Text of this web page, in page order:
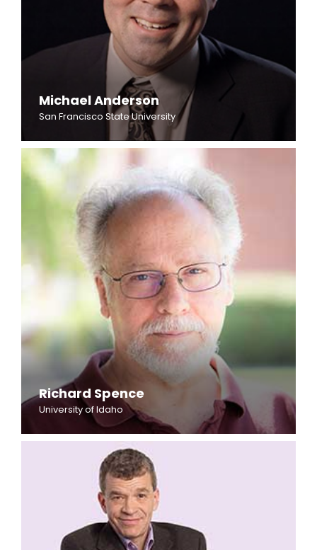
Michael Anderson
San Francisco State University
Richard Spence
University of Idaho